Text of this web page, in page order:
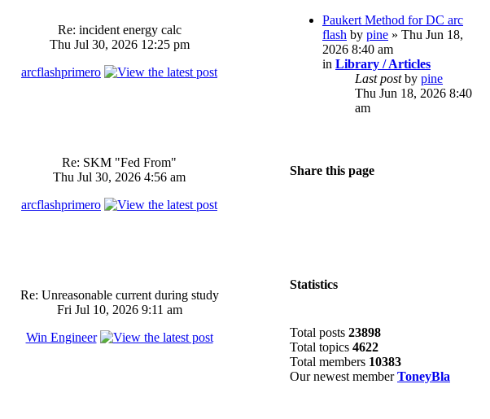
Re: incident energy calc
Thu Jul 30, 2026 12:25 pm
arcflashprimero
Re: SKM "Fed From"
Thu Jul 30, 2026 4:56 am
arcflashprimero
Re: Unreasonable current during study
Fri Jul 10, 2026 9:11 am
Win Engineer
Paukert Method for DC arc
flash by pine » Thu Jun 18,
2026 8:40 am
in Library / Articles
Last postby pine
Thu Jun 18, 2026 8:40
am
Share this page
Statistics
Total posts 23898
Total topics 4622
Total members 10383
Our newest memberToneyBla